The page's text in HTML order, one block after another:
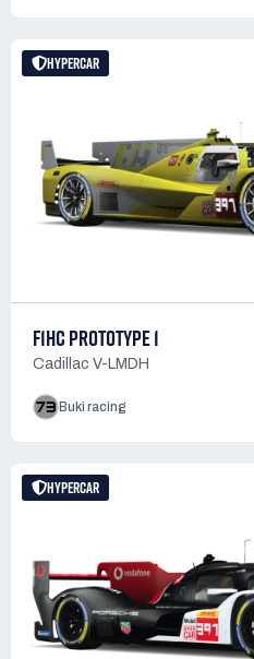
HYPERCAR
F1HC PROTOTYPE 1
Cadillac V-LMDH
Buki racing
HYPERCAR